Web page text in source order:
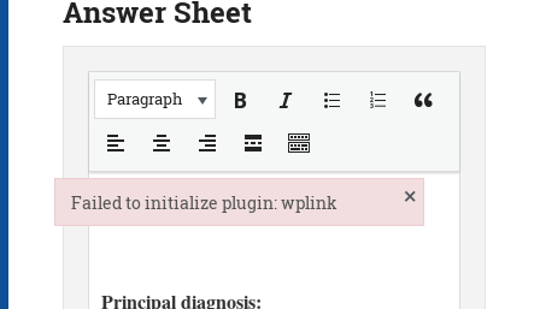
Answer Sheet
Paragraph
Failed to initialize plugin: wplink ×
Failed to initialize plugin: wplink